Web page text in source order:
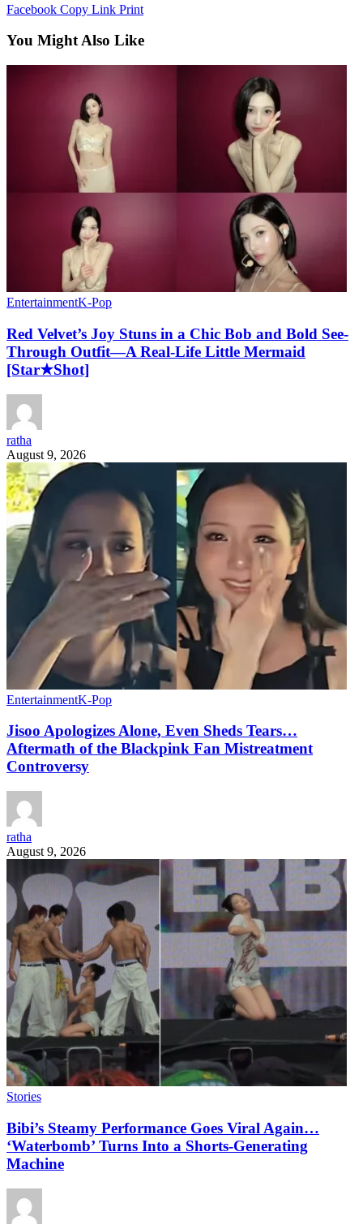
Facebook Copy Link Print
You Might Also Like
EntertainmentK-Pop
Red Velvet’s Joy Stuns in a Chic Bob and Bold See-
Through Outfit—A Real-Life Little Mermaid
[Star★Shot]
ratha
August 9, 2026
EntertainmentK-Pop
Jisoo Apologizes Alone, Even Sheds Tears…
Aftermath of the Blackpink Fan Mistreatment
Controversy
ratha
August 9, 2026
Stories
Bibi’s Steamy Performance Goes Viral Again…
‘Waterbomb’ Turns Into a Shorts-Generating
Machine